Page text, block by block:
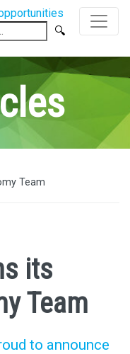
Team
its
Team
to announce